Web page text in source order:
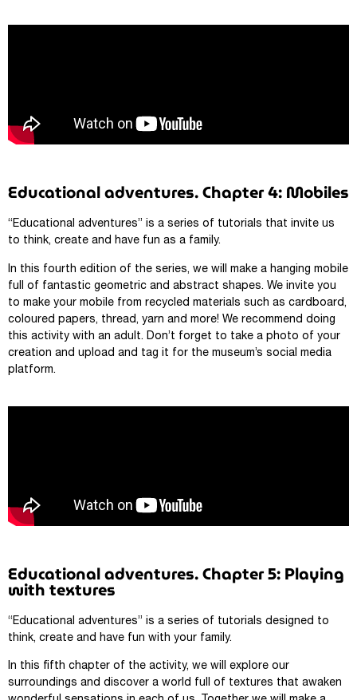
Educational adventures. Chapter 4: Mobiles
“Educational adventures” is a series of tutorials that invite us
to think, create and have fun as a family.
In this fourth edition of the series, we will make a hanging mobile
full of fantastic geometric and abstract shapes. We invite you
to make your mobile from recycled materials such as cardboard,
coloured papers, thread, yarn and more! We recommend doing
this activity with an adult. Don’t forget to take a photo of your
creation and upload and tag it for the museum’s social media
platform.
Educational adventures. Chapter 5: Playing
with textures
“Educational adventures” is a series of tutorials designed to
think, create and have fun with your family.
In this fifth chapter of the activity, we will explore our
surroundings and discover a world full of textures that awaken